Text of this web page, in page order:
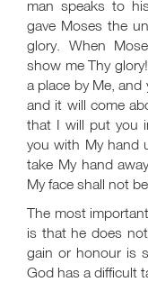
man speaks to
gave Moses the
glory. When
show me Thy
a place by Me,
and it will come
that I will put you
you with My hand
take My hand
My face shall not
The most
is that he does
gain or honour is
God has a difficult